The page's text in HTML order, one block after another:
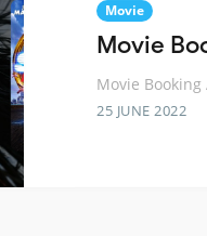
Movie
Movie
Movie
25 JUNE 2022